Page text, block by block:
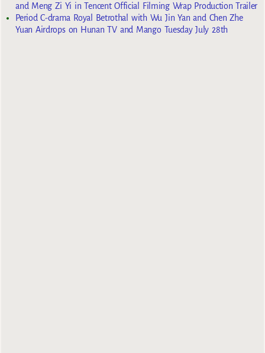
and Meng Zi Yi in Tencent Official Filming Wrap Production Trailer
Period C-drama Royal Betrothal with Wu Jin Yan and Chen Zhe
Yuan Airdrops on Hunan TV and Mango Tuesday July 28th